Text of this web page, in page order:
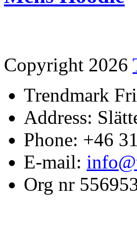
Copyright 2026
Trendmark
Address:
Phone: +46
E-mail:
Org nr